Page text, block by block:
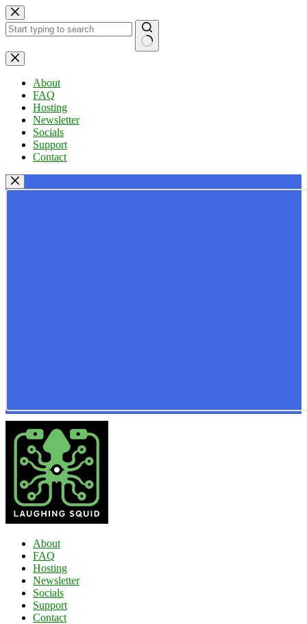
Skip
to
content
No
results
About
FAQ
Hosting
Newsletter
Socials
Support
Contact
About
FAQ
Hosting
Newsletter
Socials
Support
Contact